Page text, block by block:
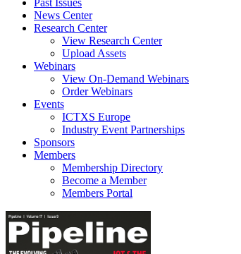
Past Issues
News Center
Research Center
View Research Center
Upload Assets
Webinars
View On-Demand Webinars
Order Webinars
Events
ICTXS Europe
Industry Event Partnerships
Sponsors
Members
Membership Directory
Become a Member
Members Portal